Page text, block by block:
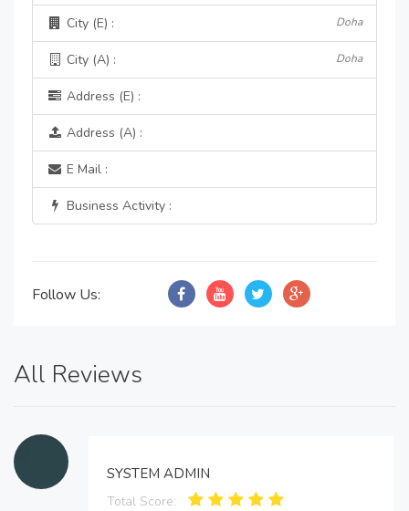
City (E) : Doha
City (A) : Doha
Address (E) :
Address (A) :
E Mail :
Business Activity :
Follow Us:
All Reviews
SYSTEM ADMIN
Total Score: